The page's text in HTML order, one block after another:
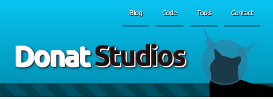
DonatStudios
Blog Code Tools Contact